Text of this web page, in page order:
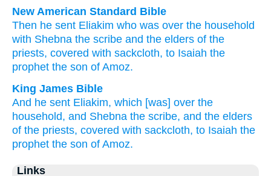
New American Standard Bible
Then he sent Eliakim who was over the household
with Shebna the scribe and the elders of the
priests, covered with sackcloth, to Isaiah the
prophet the son of Amoz.
King James Bible
And he sent Eliakim, which [was] over the
household, and Shebna the scribe, and the elders
of the priests, covered with sackcloth, to Isaiah the
prophet the son of Amoz.
Links